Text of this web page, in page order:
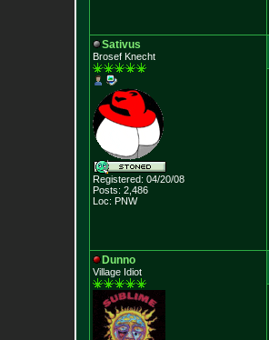
Sativus
Brosef Knecht
Registered: 04/20/08
Posts: 2,486
Loc: PNW
Dunno
Village Idiot